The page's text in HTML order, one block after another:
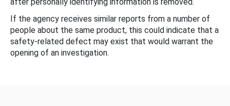
If the agency receives similar reports from a number of
people about the same product, this could indicate that a
safety-related defect may exist that would warrant the
opening of an investigation.